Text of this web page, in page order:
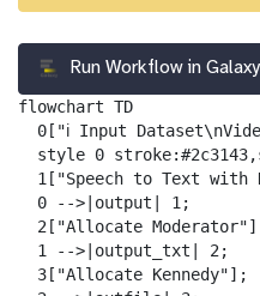
Run Workflow in Galaxy
flowchart TD
0["ℹ️ Input
style 0
1["Speech to Text with
  0 -->|output| 1;
2["Allocate
  1 -->|output_txt| 2;
  3["Allocate Kennedy"];